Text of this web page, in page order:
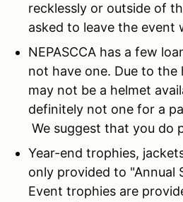
recklessly or outside of
asked to leave the event
NEPASCCA has a few
not have one. Due to
may not be a helmet
definitely not one for a
We suggest that you do
Year-end trophies,
only provided to "Annual
Event trophies are